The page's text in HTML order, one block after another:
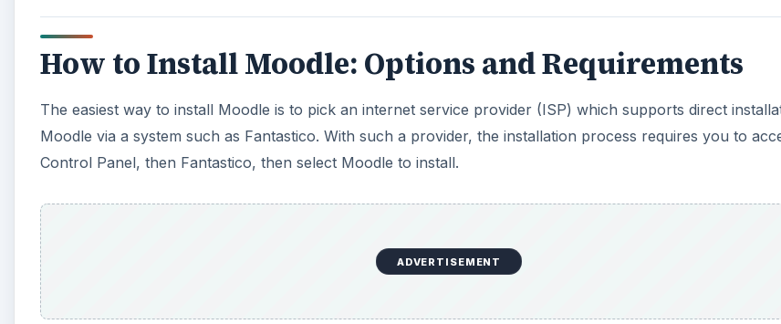
i
d
e
How to Install Moodle: Options and Requirements
The easiest way to install Moodle is to pick an internet service provider (ISP) which supports direct
Moodle via a system such as Fantastico. With such a provider, the installation process requires you to
Control Panel, then Fantastico, then select Moodle to install.
ADVERTISEMENT